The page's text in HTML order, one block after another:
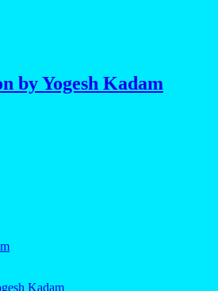
by Yogesh Kadam